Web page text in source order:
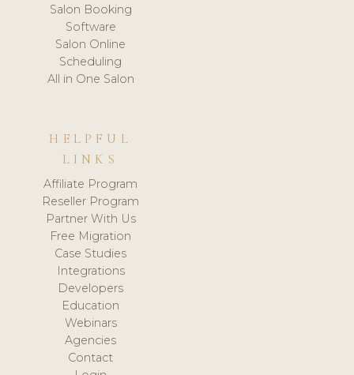
Salon Booking
Software
Salon Online
Scheduling
All in One Salon
HELPFUL
LINKS
Affiliate Program
Reseller Program
Partner With Us
Free Migration
Case Studies
Integrations
Developers
Education
Webinars
Agencies
Contact